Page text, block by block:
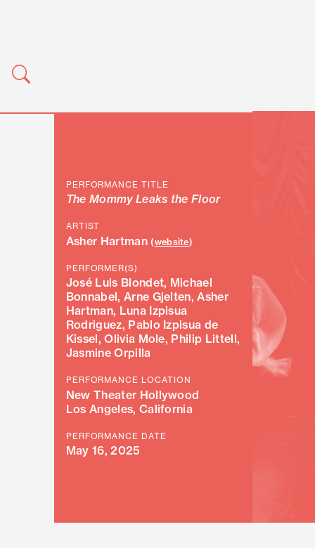
PERFORMANCE TITLE
The Mommy Leaks the Floor
ARTIST
Asher Hartman (website)
PERFORMER(S)
José Luis Blondet, Michael
Bonnabel, Arne Gjelten, Asher
Hartman, Luna Izpisua
Rodriguez, Pablo Izpisua de
Kissel, Olivia Mole, Philip Littell,
Jasmine Orpilla
PERFORMANCE LOCATION
New Theater Hollywood
Los Angeles, California
PERFORMANCE DATE
May 16, 2025